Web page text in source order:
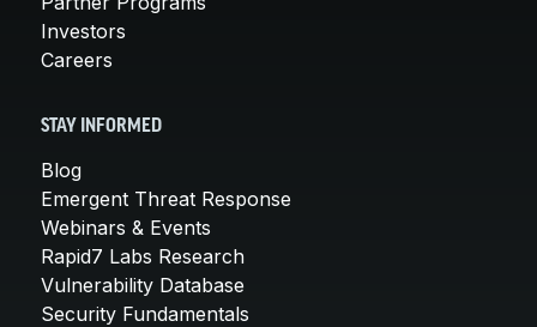
Investors
Careers
STAY INFORMED
Blog
Emergent Threat Response
Webinars & Events
Rapid7 Labs Research
Vulnerability Database
Security Fundamentals